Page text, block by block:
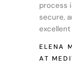
process
secure,
ELENA
AT